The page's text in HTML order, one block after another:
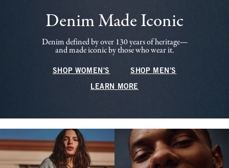
Denim Made Iconic
Denim defined by over 130 years of heritage—
and made iconic by those who wear it.
SHOP WOMEN'S SHOP MEN'S
LEARN MORE